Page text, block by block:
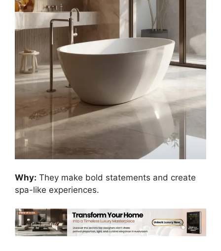
Why: They make bold statements and create
spa-like experiences.